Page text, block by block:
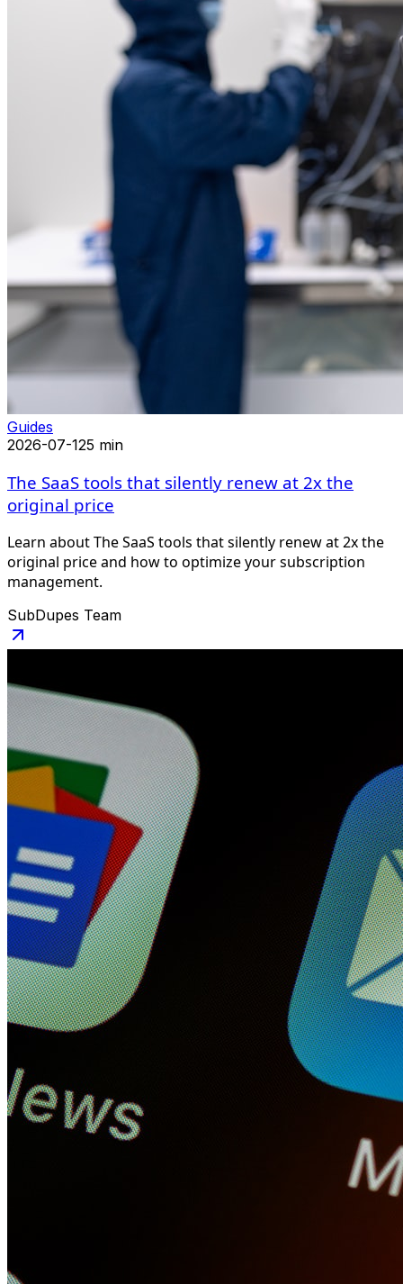
Guides
2026-07-125 min
The SaaS tools that silently renew at 2x the
original price
Learn about The SaaS tools that silently renew at 2x the
original price and how to optimize your subscription
management.
SubDupes Team